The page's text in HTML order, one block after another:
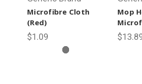
Microfibre Cloth
(Red)
$1.09
Mop